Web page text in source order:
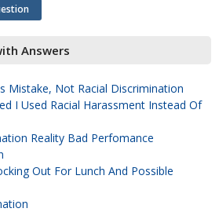
Answers
Mistake, Not Racial Discrimination
I Used Racial Harassment Instead Of
Reality Bad Perfomance
Out For Lunch And Possible